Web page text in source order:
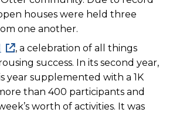
houses were held three
one another.
, a celebration of all things
success. In its second year,
year supplemented with a 1K
than 400 participants and
worth of activities. It was